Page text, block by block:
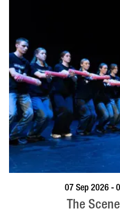
VISIT
07 Sep 2026 -
The